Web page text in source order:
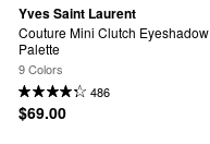
Yves Saint Laurent
Couture Mini Clutch Eyeshadow
Palette
9 Colors
486
$69.00